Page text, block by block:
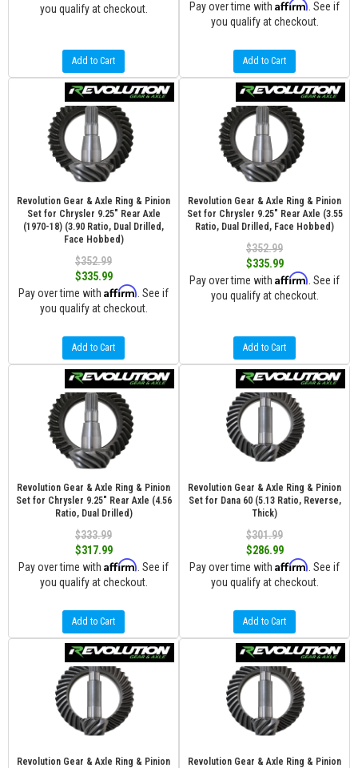
you qualify at checkout.
Add to Cart
Pay over time with Affirm . See if
you qualify at checkout.
Add to Cart
Revolution Gear & Axle Ring & Pinion
Set for Chrysler 9.25" Rear Axle
(1970-18) (3.90 Ratio, Dual Drilled,
Face Hobbed)
$352.99
$335.99
Pay over time with Affirm . See if
you qualify at checkout.
Add to Cart
Revolution Gear & Axle Ring & Pinion
Set for Chrysler 9.25" Rear Axle (3.55
Ratio, Dual Drilled, Face Hobbed)
$352.99
$335.99
Pay over time with Affirm . See if
you qualify at checkout.
Add to Cart
Revolution Gear & Axle Ring & Pinion
Set for Chrysler 9.25" Rear Axle (4.56
Ratio, Dual Drilled)
$333.99
$317.99
Pay over time with Affirm . See if
you qualify at checkout.
Add to Cart
Revolution Gear & Axle Ring & Pinion
Set for Dana 60 (5.13 Ratio, Reverse,
Thick)
$301.99
$286.99
Pay over time with Affirm . See if
you qualify at checkout.
Add to Cart
Revolution Gear & Axle Ring & Pinion
Revolution Gear & Axle Ring & Pinion